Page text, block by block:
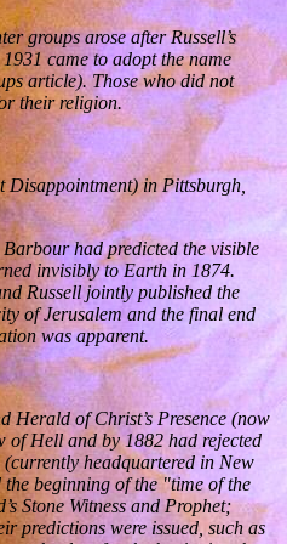
groups arose after Russell’s
came to adopt the name
article). Those who did not
their religion.
Disappointment) in Pittsburgh,
had predicted the visible
invisibly to Earth in 1874.
Russell jointly published the
of Jerusalem and the final end
was apparent.
Herald of Christ’s Presence (now
of Hell and by 1882 had rejected
headquartered in New
beginning of the "time of the
Stone Witness and Prophet;
predictions were issued, such as